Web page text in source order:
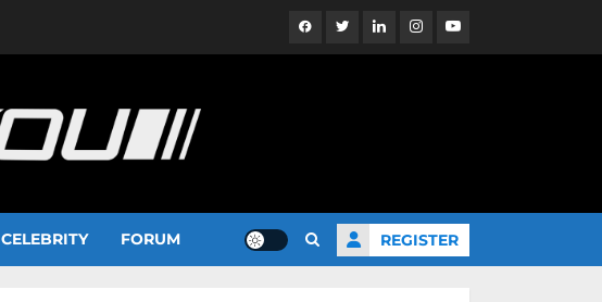
FacebookTwitterLinkedinInstagramYouTube
CELEBRITY FORUM REGISTER